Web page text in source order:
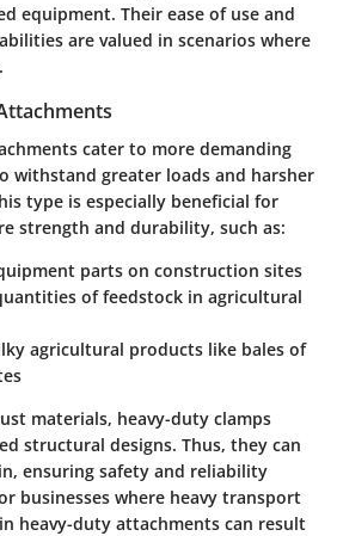
equipment. Their ease of use and
are valued in scenarios where
cater to more demanding
withstand greater loads and harsher
type is especially beneficial for
strength and durability, such as:
parts on construction sites
of feedstock in agricultural
agricultural products like bales of
materials, heavy-duty clamps
structural designs. Thus, they can
ensuring safety and reliability
businesses where heavy transport
heavy-duty attachments can result